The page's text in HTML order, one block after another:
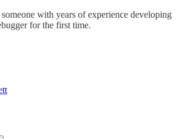
with years of experience developing
for the first time.